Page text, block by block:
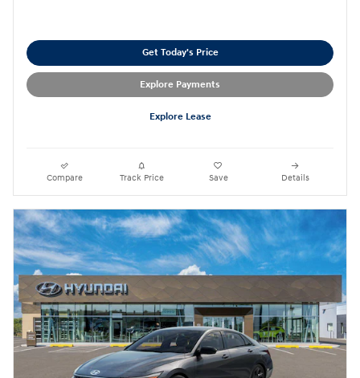
Get Today's Price
Explore Payments
Explore Lease
Compare Track Price Save Details